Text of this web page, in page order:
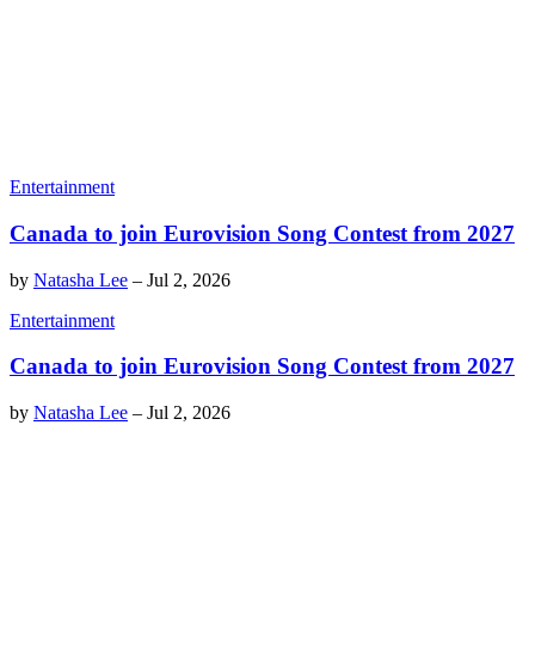
Entertainment
Canada to join Eurovision Song Contest from 2027
by Natasha Lee – Jul 2, 2026
Entertainment
Canada to join Eurovision Song Contest from 2027
by Natasha Lee – Jul 2, 2026